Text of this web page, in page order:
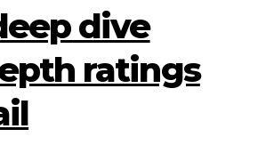
dive
ratings